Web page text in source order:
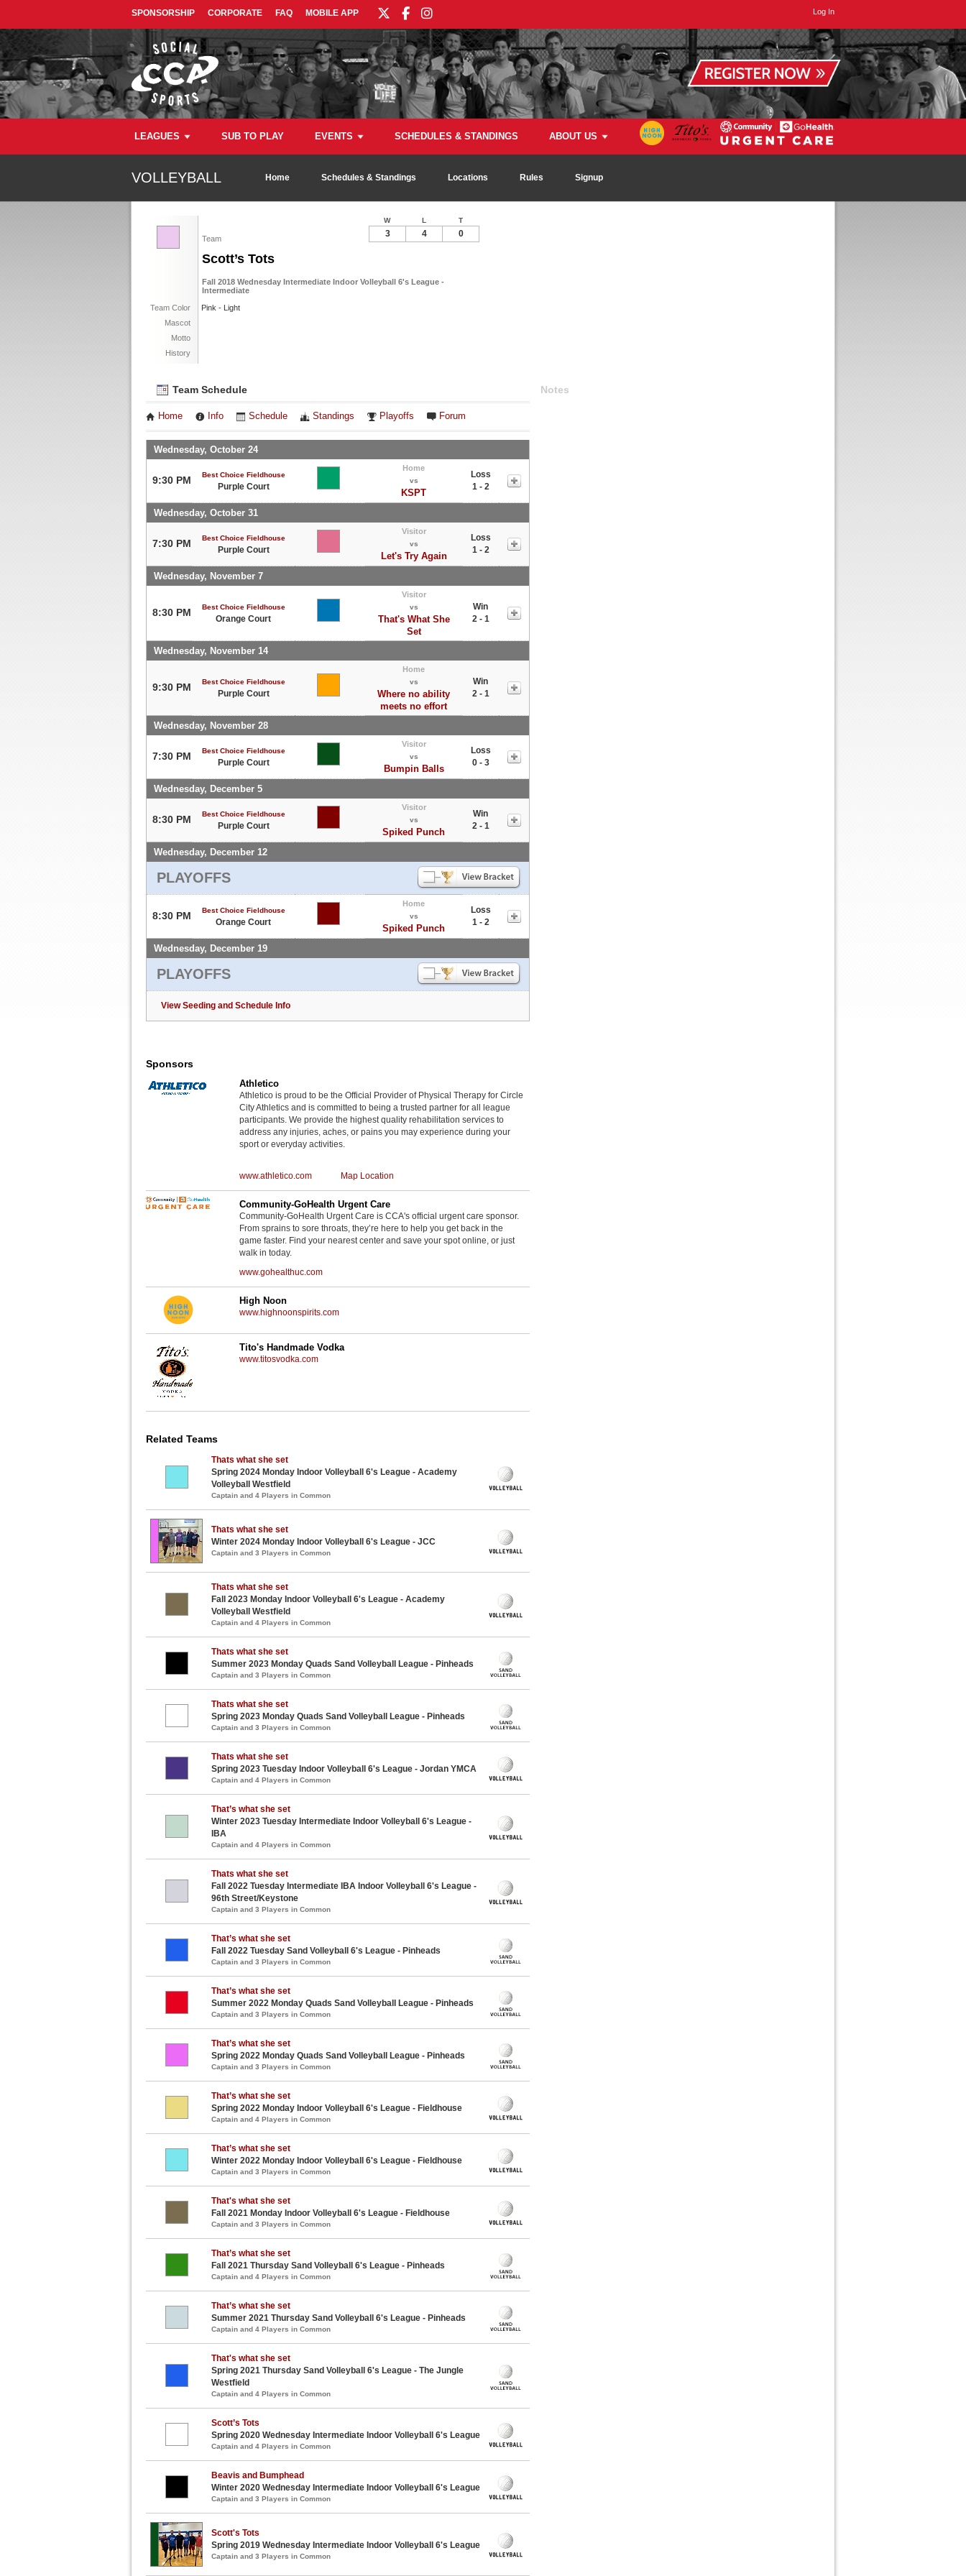
SPONSORSHIP CORPORATE FAQ MOBILE APP Log In
LEAGUES SUB TO PLAY EVENTS SCHEDULES & STANDINGS ABOUT US
VOLLEYBALL Home Schedules & Standings Locations Rules Signup
Team
Scott’s Tots
Fall 2018 Wednesday Intermediate Indoor Volleyball 6's League -
Intermediate
Team Color
Pink - Light
Mascot
Motto
History
W L T
3 4 0
Team Schedule
Home Info Schedule Standings Playoffs Forum
Wednesday, October 24
9:30 PM Best Choice Fieldhouse
Purple Court
Home
vs
KSPT
Loss
1 - 2
Wednesday, October 31
7:30 PM Best Choice Fieldhouse
Purple Court
Visitor
vs
Let's Try Again
Loss
1 - 2
Wednesday, November 7
8:30 PM Best Choice Fieldhouse
Orange Court
Visitor
vs
That's What She
Set
Win
2 - 1
Wednesday, November 14
9:30 PM Best Choice Fieldhouse
Purple Court
Home
vs
Where no ability
meets no effort
Win
2 - 1
Wednesday, November 28
7:30 PM Best Choice Fieldhouse
Purple Court
Visitor
vs
Bumpin Balls
Loss
0 - 3
Wednesday, December 5
8:30 PM Best Choice Fieldhouse
Purple Court
Visitor
vs
Spiked Punch
Win
2 - 1
Wednesday, December 12
PLAYOFFS
8:30 PM Best Choice Fieldhouse
Orange Court
Home
vs
Spiked Punch
Loss
1 - 2
Wednesday, December 19
PLAYOFFS
View Seeding and Schedule Info
Notes
Sponsors
Athletico
Athletico is proud to be the Official Provider of Physical Therapy for Circle
City Athletics and is committed to being a trusted partner for all league
participants. We provide the highest quality rehabilitation services to
address any injuries, aches, or pains you may experience during your
sport or everyday activities.
www.athletico.com Map Location
Community-GoHealth Urgent Care
Community-GoHealth Urgent Care is CCA's official urgent care sponsor.
From sprains to sore throats, they’re here to help you get back in the
game faster. Find your nearest center and save your spot online, or just
walk in today.
www.gohealthuc.com
High Noon
www.highnoonspirits.com
Tito's Handmade Vodka
www.titosvodka.com
Related Teams
Thats what she set
Spring 2024 Monday Indoor Volleyball 6's League - Academy
Volleyball Westfield
Captain and 4 Players in Common
Thats what she set
Winter 2024 Monday Indoor Volleyball 6's League - JCC
Captain and 3 Players in Common
Thats what she set
Fall 2023 Monday Indoor Volleyball 6's League - Academy
Volleyball Westfield
Captain and 4 Players in Common
Thats what she set
Summer 2023 Monday Quads Sand Volleyball League - Pinheads
Captain and 3 Players in Common
Thats what she set
Spring 2023 Monday Quads Sand Volleyball League - Pinheads
Captain and 3 Players in Common
Thats what she set
Spring 2023 Tuesday Indoor Volleyball 6's League - Jordan YMCA
Captain and 4 Players in Common
That’s what she set
Winter 2023 Tuesday Intermediate Indoor Volleyball 6's League -
IBA
Captain and 4 Players in Common
Thats what she set
Fall 2022 Tuesday Intermediate IBA Indoor Volleyball 6's League -
96th Street/Keystone
Captain and 3 Players in Common
That’s what she set
Fall 2022 Tuesday Sand Volleyball 6's League - Pinheads
Captain and 3 Players in Common
That’s what she set
Summer 2022 Monday Quads Sand Volleyball League - Pinheads
Captain and 3 Players in Common
That’s what she set
Spring 2022 Monday Quads Sand Volleyball League - Pinheads
Captain and 3 Players in Common
That’s what she set
Spring 2022 Monday Indoor Volleyball 6's League - Fieldhouse
Captain and 4 Players in Common
That’s what she set
Winter 2022 Monday Indoor Volleyball 6's League - Fieldhouse
Captain and 3 Players in Common
That's what she set
Fall 2021 Monday Indoor Volleyball 6's League - Fieldhouse
Captain and 3 Players in Common
That’s what she set
Fall 2021 Thursday Sand Volleyball 6's League - Pinheads
Captain and 4 Players in Common
That’s what she set
Summer 2021 Thursday Sand Volleyball 6's League - Pinheads
Captain and 4 Players in Common
That's what she set
Spring 2021 Thursday Sand Volleyball 6's League - The Jungle
Westfield
Captain and 4 Players in Common
Scott’s Tots
Spring 2020 Wednesday Intermediate Indoor Volleyball 6's League
Captain and 4 Players in Common
Beavis and Bumphead
Winter 2020 Wednesday Intermediate Indoor Volleyball 6's League
Captain and 3 Players in Common
Scott's Tots
Spring 2019 Wednesday Intermediate Indoor Volleyball 6's League
Captain and 3 Players in Common